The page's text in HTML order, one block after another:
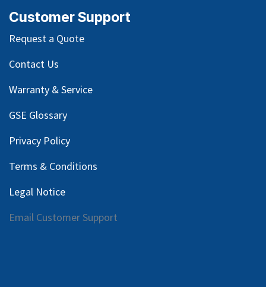
Customer Support
Request a Quote
Contact Us
Warranty & Service
GSE Glossary
Privacy Policy
Terms & Conditions
Legal Notice
Email Customer Support